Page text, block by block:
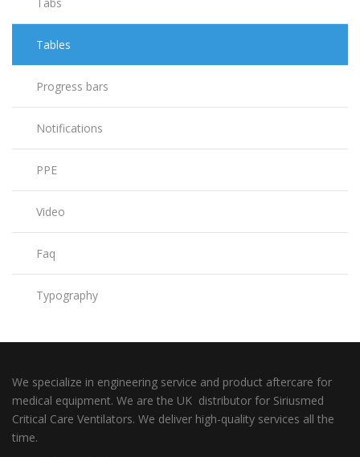
Tables
Progress bars
Notifications
PPE
Video
Faq
Typography
We specialize in engineering service and product aftercare for
medical equipment. We are the UK distributor for Siriusmed
Critical Care Ventilators. We deliver high-quality services all the
time.